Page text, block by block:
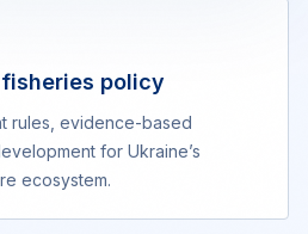
policy
rules, evidence-based
for Ukraine’s
ecosystem.